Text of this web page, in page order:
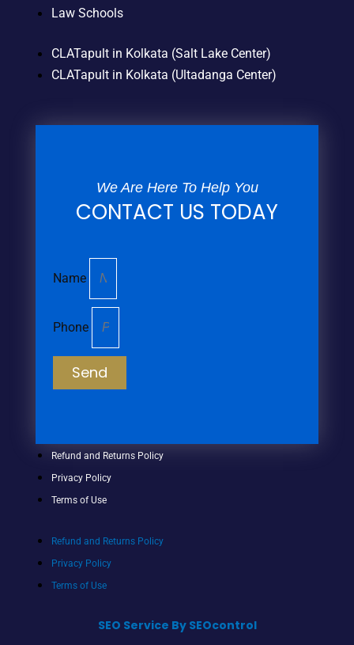
Law Schools
CLATapult in Kolkata (Salt Lake Center)
CLATapult in Kolkata (Ultadanga Center)
We Are Here To Help You
CONTACT US TODAY
Name
Phone
Send
Refund and Returns Policy
Privacy Policy
Terms of Use
Refund and Returns Policy
Privacy Policy
Terms of Use
SEO Service By SEOcontrol